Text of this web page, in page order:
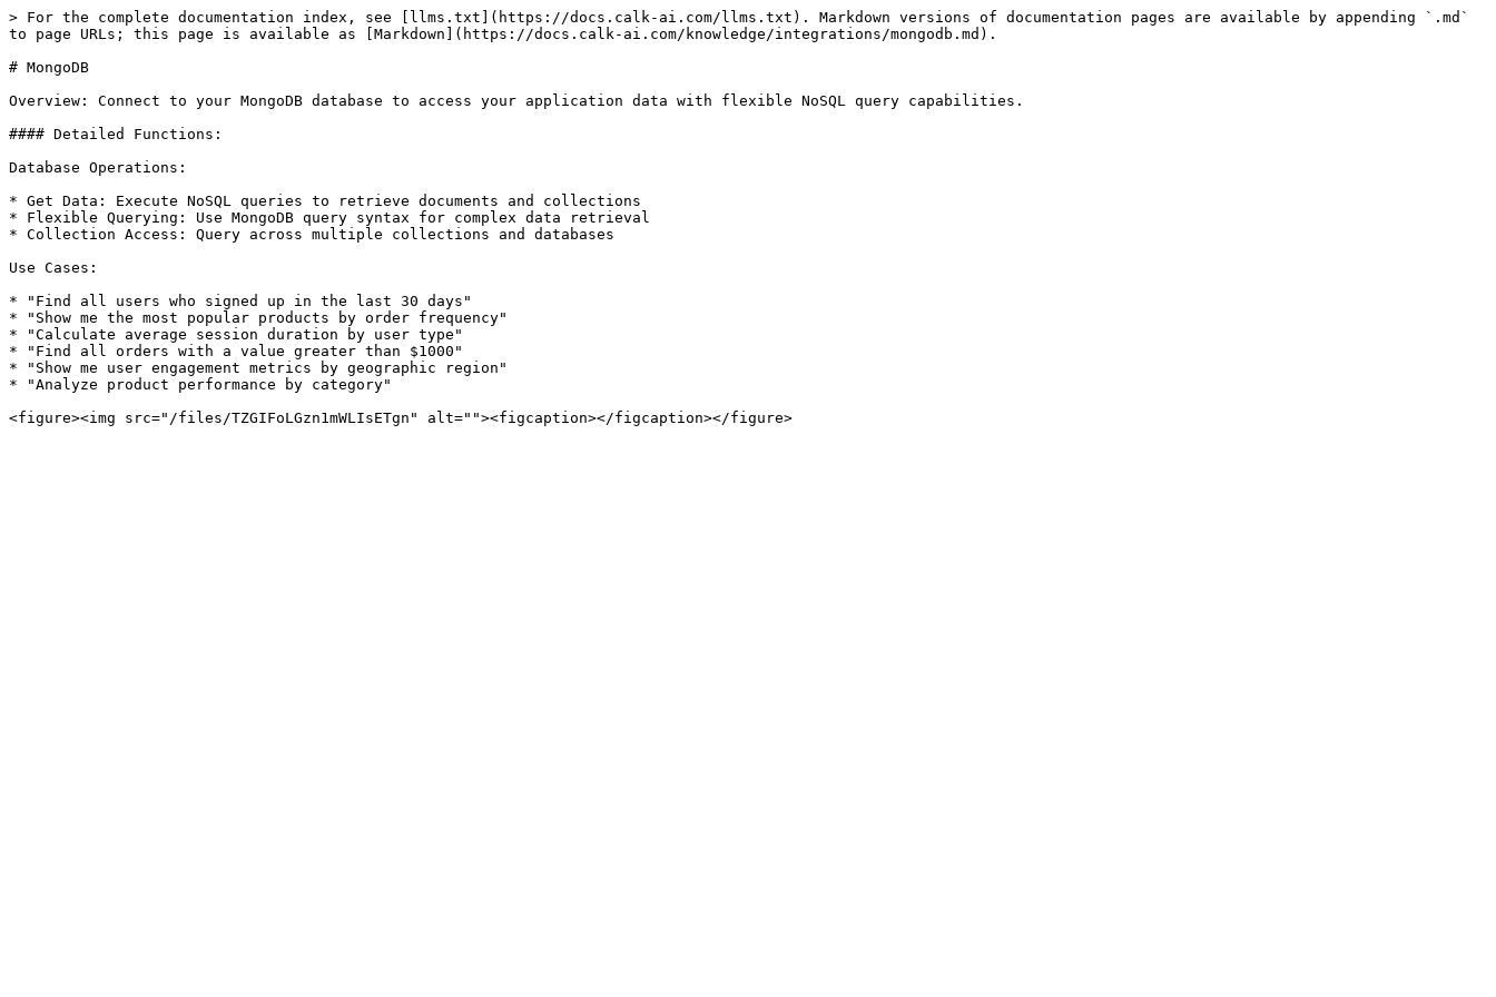
> For the complete documentation index, see [llms.txt](https://docs.calk-ai.com/llms.txt). Markdown versions of documentation pages are available by appending `.md`
to page URLs; this page is available as [Markdown](https://docs.calk-ai.com/knowledge/integrations/mongodb.md).
# MongoDB
Overview: Connect to your MongoDB database to access your application data with flexible NoSQL query capabilities.
#### Detailed Functions:
Database Operations:
* Get Data: Execute NoSQL queries to retrieve documents and collections
* Flexible Querying: Use MongoDB query syntax for complex data retrieval
* Collection Access: Query across multiple collections and databases
Use Cases:
* "Find all users who signed up in the last 30 days"
* "Show me the most popular products by order frequency"
* "Calculate average session duration by user type"
* "Find all orders with a value greater than $1000"
* "Show me user engagement metrics by geographic region"
* "Analyze product performance by category"